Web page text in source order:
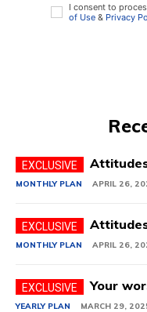
I consent to
of Use & Privacy
MONTHLY PLAN APRIL 26,
MONTHLY PLAN APRIL 26,
Your
YEARLY PLAN MARCH 29,